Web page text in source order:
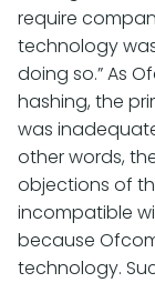
require
technology
doing so.” As
hashing, the
was
other words,
objections of
incompatible
because
technology.